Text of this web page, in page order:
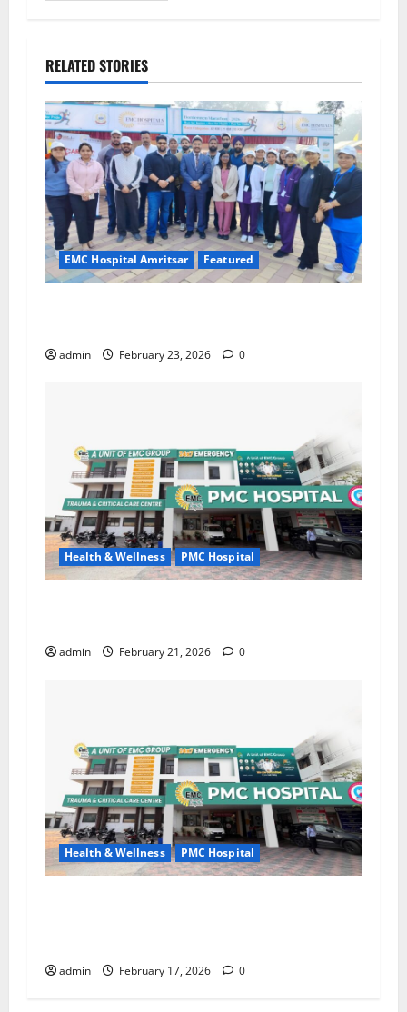
RELATED STORIES
EMC Hospital Amritsar Featured
admin February 23, 2026 0
Health & Wellness PMC Hospital
admin February 21, 2026 0
Health & Wellness PMC Hospital
admin February 17, 2026 0